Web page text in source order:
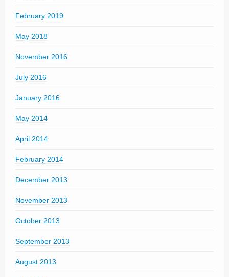
February 2019
May 2018
November 2016
July 2016
January 2016
May 2014
April 2014
February 2014
December 2013
November 2013
October 2013
September 2013
August 2013